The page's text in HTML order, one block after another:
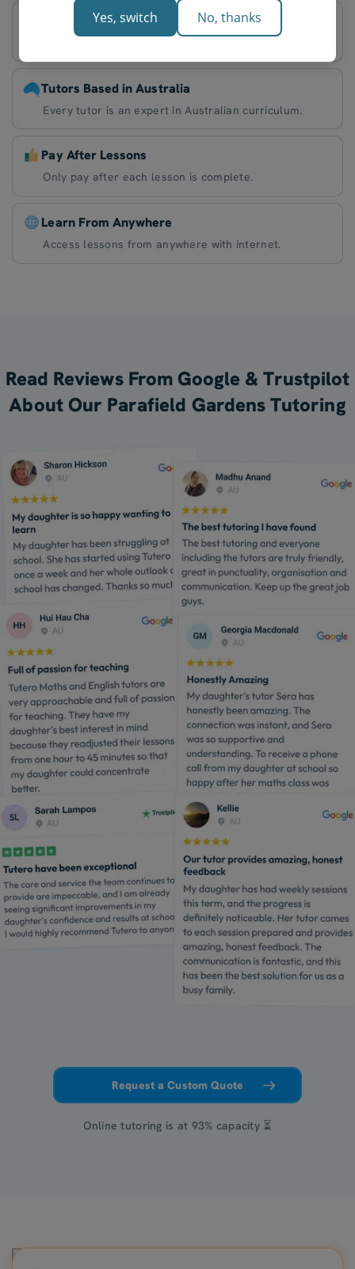
Flexible Schedule
Tutors Based in Australia
Every tutor is an expert in Australian curriculum.
Pay After Lessons
Only pay after each lesson is complete.
Learn From Anywhere
Access lessons from anywhere with internet.
Read Reviews From Google & Trustpilot
About Our Parafield Gardens Tutoring
Request a Custom Quote
Online tutoring is at 93% capacity ⏳
Yes, switch No, thanks